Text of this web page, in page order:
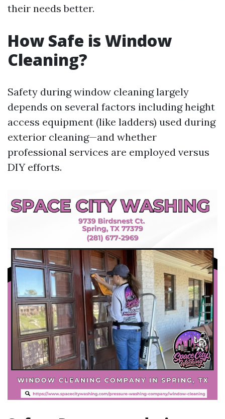
their needs better.
How Safe is Window
Cleaning?
Safety during window cleaning largely
depends on several factors including height
access equipment (like ladders) used during
exterior cleaning—and whether
professional services are employed versus
DIY efforts.